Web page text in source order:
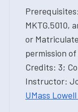
MKTG.5010,
or
permission
Credits: 3;
Instructor:
UMass